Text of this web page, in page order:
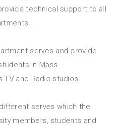
technical support to all
serves and provide
in Mass
and Radio studios.
serves which the
members, students and